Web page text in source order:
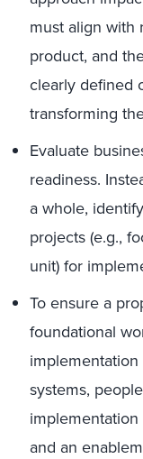
must align with
product, and
clearly defined
transforming
Evaluate
readiness.
a whole,
projects (e.g.,
unit) for
To ensure a
foundational
systems,
and an